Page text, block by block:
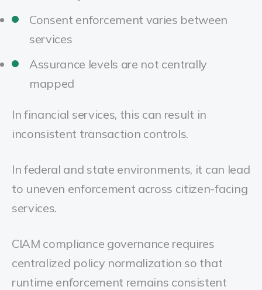
Consent enforcement varies between
services
Assurance levels are not centrally
mapped
In financial services, this can result in
inconsistent transaction controls.
In federal and state environments, it can lead
to uneven enforcement across citizen-facing
services.
CIAM compliance governance requires
centralized policy normalization so that
runtime enforcement remains consistent